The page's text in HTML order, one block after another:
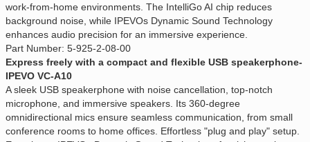
work-from-home environments. The IntelliGo AI chip reduces
background noise, while IPEVOs Dynamic Sound Technology
enhances audio precision for an immersive experience.
Part Number: 5-925-2-08-00
Express freely with a compact and flexible USB speakerphone-
IPEVO VC-A10
A sleek USB speakerphone with noise cancellation, top-notch
microphone, and immersive speakers. Its 360-degree
omnidirectional mics ensure seamless communication, from small
conference rooms to home offices. Effortless "plug and play" setup.